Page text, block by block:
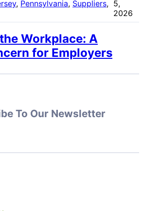
, Pennsylvania, Suppliers
5,
2026
Workplace: A
for Employers
To Our Newsletter